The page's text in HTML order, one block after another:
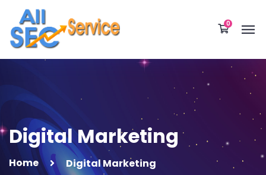
0
Digital Marketing
Home Digital Marketing